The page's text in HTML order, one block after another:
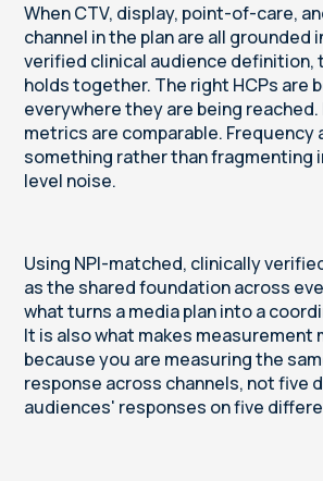
When CTV, display, point-of-care,
channel in the plan are all grounded
verified clinical audience
holds together. The right HCPs are
everywhere they are being
metrics are comparable. Frequency
something rather than fragmenting
level noise.
Using NPI-matched, clinically
as the shared foundation across
what turns a media plan into a
It is also what makes measurement
because you are measuring the
response across channels, not five
audiences' responses on five